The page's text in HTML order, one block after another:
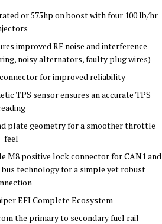
or 575hp on boost with four 100 lb/hr
improved RF noise and interference
noisy alternators, faulty plug wires)
for improved reliability
TPS sensor ensures an accurate TPS
plate geometry for a smoother throttle
feel
M8 positive lock connector for CAN1 and
technology for a simple yet robust
EFI Complete Ecosystem
the primary to secondary fuel rail